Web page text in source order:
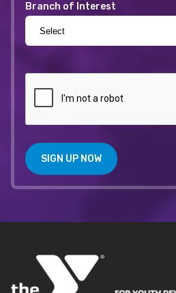
Branch of Interest
SIGN UP NOW